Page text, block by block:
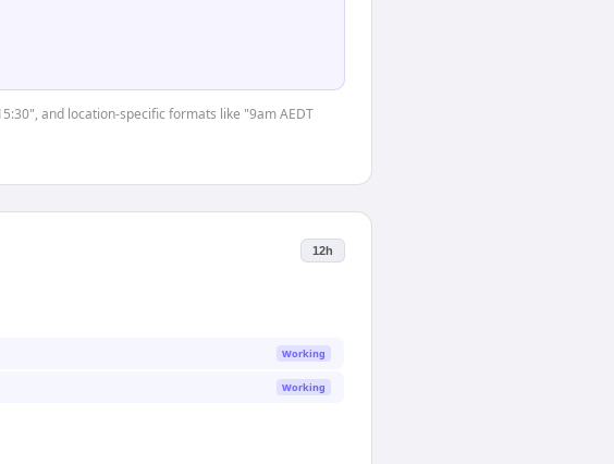
and location-specific formats like "9am AEDT
12h
Working
Working